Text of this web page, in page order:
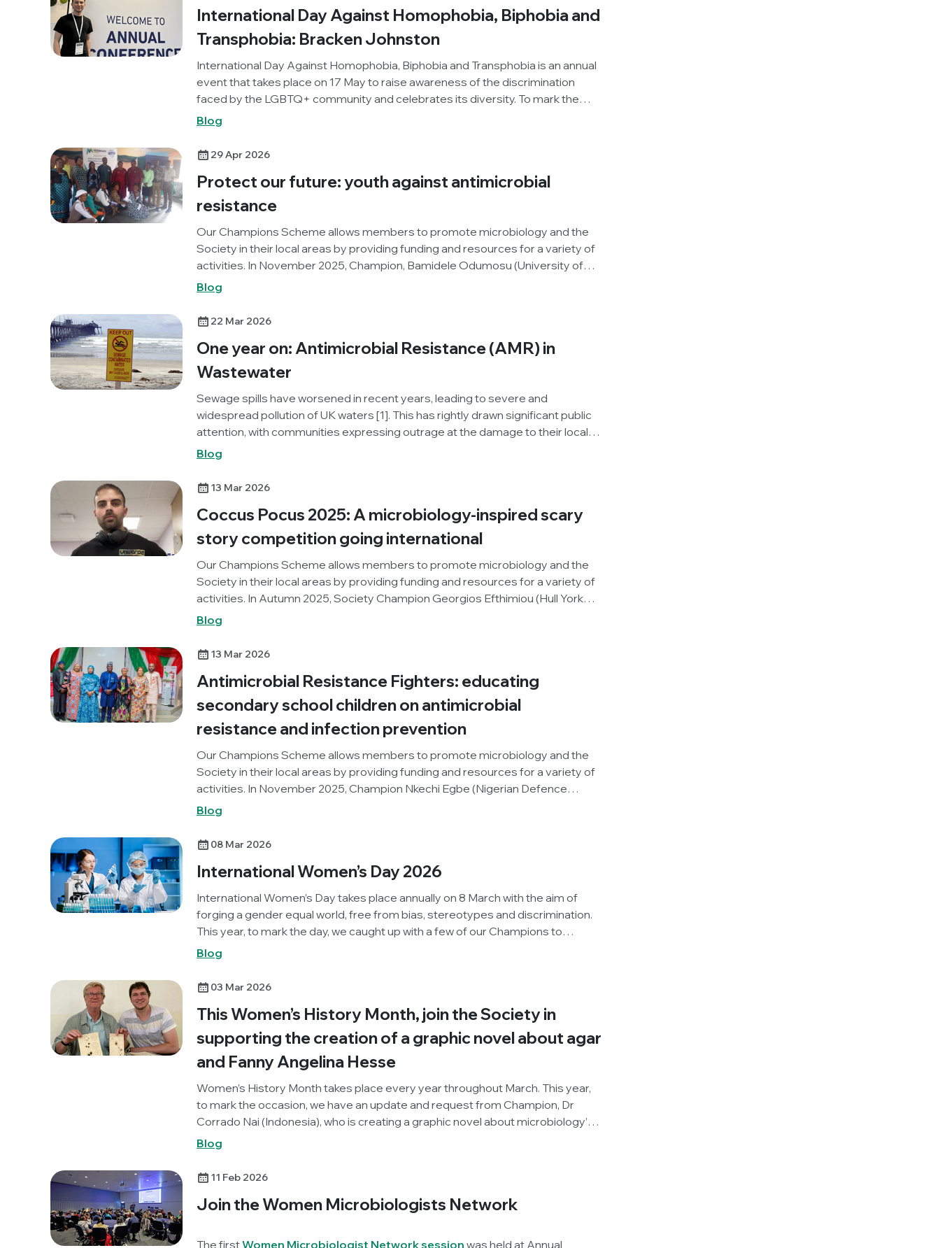
during their studies to building confidence within research spaces, Abbie
reflects on the challenges, adjustments and opportunities that have shaped
their journey in science.
International Day Against Homophobia, Biphobia and
Transphobia: Bracken Johnston
International Day Against Homophobia, Biphobia and Transphobia is an annual
event that takes place on 17 May to raise awareness of the discrimination
faced by the LGBTQ+ community and celebrates its diversity. To mark the
occasion this year, we hear from member, Bracken Johnston, about his
Nonbinary pre-meet, as part of Annual Conference 2026.
Blog
29 Apr 2026
Protect our future: youth against antimicrobial
resistance
Our Champions Scheme allows members to promote microbiology and the
Society in their local areas by providing funding and resources for a variety of
activities. In November 2025, Champion, Bamidele Odumosu (University of
Lagos, Nigeria), organised an outreach activity for high school students, to
Out AMR project. Below, Bamidele shares his insights and reflections on the
Blog
22 Mar 2026
One year on: Antimicrobial Resistance (AMR) in
Wastewater
Sewage spills have worsened in recent years, leading to severe and
widespread pollution of UK waters [1]. This has rightly drawn significant public
attention, with communities expressing outrage at the damage to their local
environments and the risks to their health. As a result, sewage and other
agendas.
Blog
13 Mar 2026
Coccus Pocus 2025: A microbiology-inspired scary
story competition going international
Our Champions Scheme allows members to promote microbiology and the
Society in their local areas by providing funding and resources for a variety of
activities. In Autumn 2025, Society Champion Georgios Efthimiou (Hull York
Medical School, UK) organised a spooky story competition to coincide with
Below, Georgios reflects on organising the competition.
Blog
13 Mar 2026
Antimicrobial Resistance Fighters: educating
secondary school children on antimicrobial
resistance and infection prevention
Our Champions Scheme allows members to promote microbiology and the
Society in their local areas by providing funding and resources for a variety of
activities. In November 2025, Champion Nkechi Egbe (Nigerian Defence
Academy, Nigeria) organised an outreach activity for school children in her
Knocking Out AMR project. Below, Nkechi reflects on organising the activity.
Blog
08 Mar 2026
International Women’s Day 2026
International Women’s Day takes place annually on 8 March with the aim of
forging a gender equal world, free from bias, stereotypes and discrimination.
This year, to mark the day, we caught up with a few of our Champions to
discuss some of challenges of being a woman in science, as well as their
Blog
03 Mar 2026
This Women’s History Month, join the Society in
supporting the creation of a graphic novel about agar
and Fanny Angelina Hesse
Women’s History Month takes place every year throughout March. This year,
to mark the occasion, we have an update and request from Champion, Dr
Corrado Nai (Indonesia), who is creating a graphic novel about microbiology’s
forgotten woman, Fanny Angelina Hesse (1850–1934). Fanny discovered that
the idea behind the project in Corrado Nai’s previous blog:
Blog
11 Feb 2026
Join the Women Microbiologists Network
The firstWomen Microbiologist Network session was held at Annual